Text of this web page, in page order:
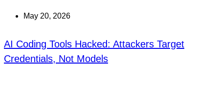
May 20, 2026
AI Coding Tools Hacked: Attackers Target
Credentials, Not Models